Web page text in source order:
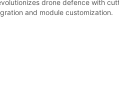
drone defence with
and module customization.